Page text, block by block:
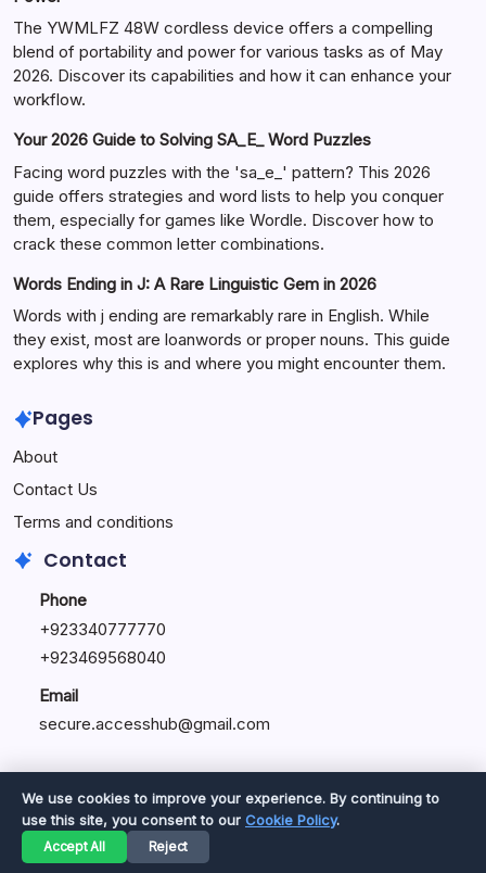
The YWMLFZ 48W cordless device offers a compelling
blend of portability and power for various tasks as of May
2026. Discover its capabilities and how it can enhance your
workflow.
Your 2026 Guide to Solving SA_E_ Word Puzzles
Facing word puzzles with the 'sa_e_' pattern? This 2026
guide offers strategies and word lists to help you conquer
them, especially for games like Wordle. Discover how to
crack these common letter combinations.
Words Ending in J: A Rare Linguistic Gem in 2026
Words with j ending are remarkably rare in English. While
they exist, most are loanwords or proper nouns. This guide
explores why this is and where you might encounter them.
Pages
About
Contact Us
Terms and conditions
Contact
Phone
+923340777770
+923469568040
Email
secure.accesshub@gmail.com
Copyright 2026 —Great Magazine
We use cookies to improve your experience. By continuing to
use this site, you consent to our Cookie Policy.
Accept All Reject